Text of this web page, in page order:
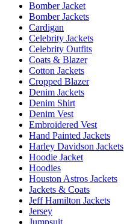
Bomber Jacket
Bomber Jackets
Cardigan
Celebrity Jackets
Celebrity Outfits
Coats & Blazer
Cotton Jackets
Cropped Blazer
Denim Jackets
Denim Shirt
Denim Vest
Embroidered Vest
Hand Painted Jackets
Harley Davidson Jackets
Hoodie Jacket
Hoodies
Houston Astros Jackets
Jackets & Coats
Jeff Hamilton Jackets
Jersey